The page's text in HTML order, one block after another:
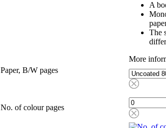
A
The
More
Paper, B/W pages
No. of colour pages